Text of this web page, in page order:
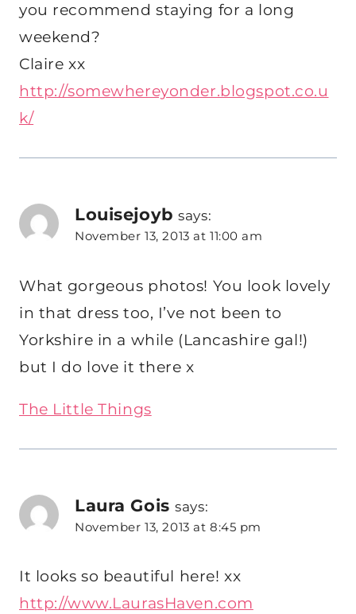
you recommend staying for a long
weekend?
Claire xx
http://somewhereyonder.blogspot.co.u
k/
Louisejoyb says:
November 13, 2013 at 11:00 am
What gorgeous photos! You look lovely
in that dress too, I’ve not been to
Yorkshire in a while (Lancashire gal!)
but I do love it there x
The Little Things
Laura Gois says:
November 13, 2013 at 8:45 pm
It looks so beautiful here! xx
http://www.LaurasHaven.com